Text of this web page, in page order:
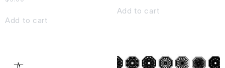
Add to cart
Add to cart